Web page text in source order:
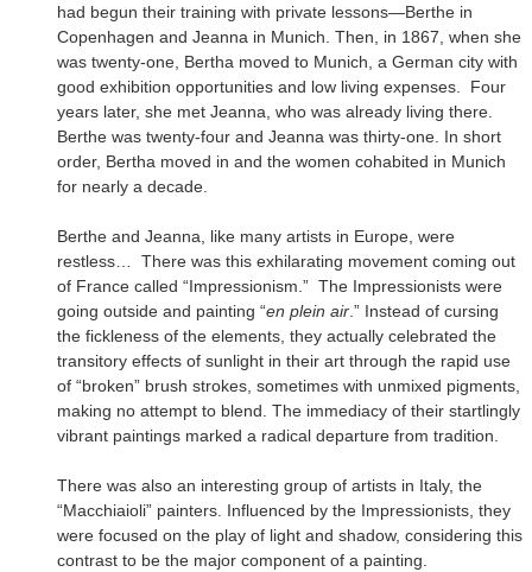
had begun their training with private lessons—Berthe in
Copenhagen and Jeanna in Munich. Then, in 1867, when she
was twenty-one, Bertha moved to Munich, a German city with
good exhibition opportunities and low living expenses. Four
years later, she met Jeanna, who was already living there.
Berthe was twenty-four and Jeanna was thirty-one. In short
order, Bertha moved in and the women cohabited in Munich
for nearly a decade.
Berthe and Jeanna, like many artists in Europe, were
restless… There was this exhilarating movement coming out
of France called “Impressionism.” The Impressionists were
going outside and painting “en plein air .” Instead of cursing
the fickleness of the elements, they actually celebrated the
transitory effects of sunlight in their art through the rapid use
of “broken” brush strokes, sometimes with unmixed pigments,
making no attempt to blend. The immediacy of their startlingly
vibrant paintings marked a radical departure from tradition.
There was also an interesting group of artists in Italy, the
“Macchiaioli” painters. Influenced by the Impressionists, they
were focused on the play of light and shadow, considering this
contrast to be the major component of a painting.